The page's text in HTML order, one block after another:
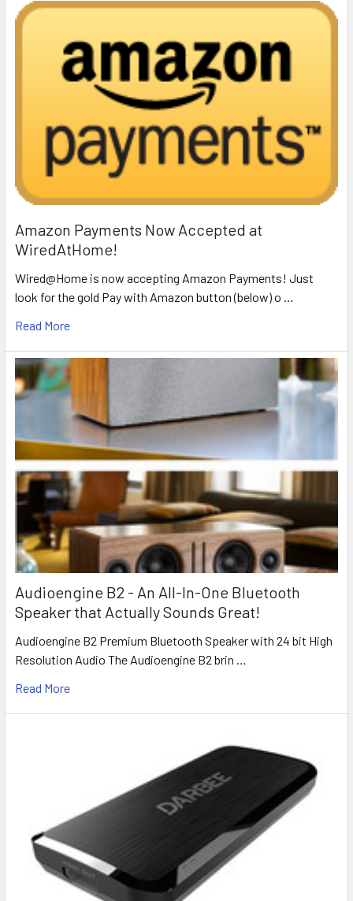
Amazon Payments Now Accepted at
WiredAtHome!
Wired@Home is now accepting Amazon Payments! Just
look for the gold Pay with Amazon button (below) o …
Read More
Audioengine B2 - An All-In-One Bluetooth
Speaker that Actually Sounds Great!
Audioengine B2 Premium Bluetooth Speaker with 24 bit High
Resolution Audio The Audioengine B2 brin …
Read More